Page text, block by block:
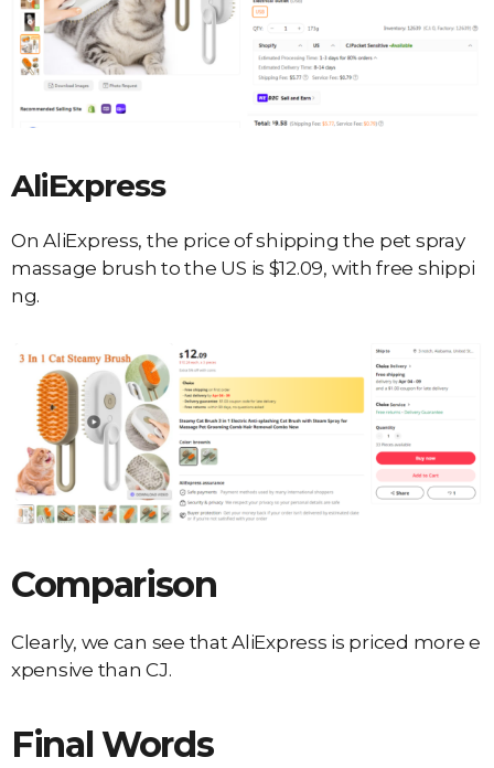
AliExpress
On AliExpress, the price of shipping the pet spray
massage brush to the US is $12.09, with free shippi
ng.
Comparison
Clearly, we can see that AliExpress is priced more e
xpensive than CJ.
Final Words